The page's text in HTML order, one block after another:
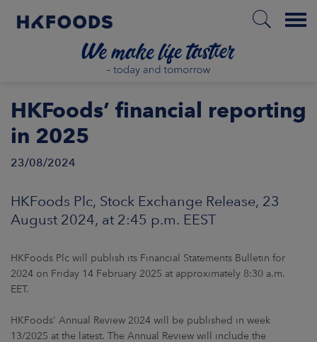
Menu
US
HKFoods’ financial reporting
in 2025
23/08/2024
HKFoods Plc, Stock Exchange Release, 23
August 2024, at 2:45 p.m. EEST
HKFoods Plc will publish its Financial Statements Bulletin for
2024 on Friday 14 February 2025 at approximately 8:30 a.m.
EET.
HKFoods' Annual Review 2024 will be published in week
13/2025 at the latest. The Annual Review will include the